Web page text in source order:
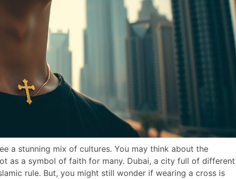
a stunning mix of cultures. You may think about the
as a symbol of faith for many. Dubai, a city full of different
rule. But, you might still wonder if wearing a cross is